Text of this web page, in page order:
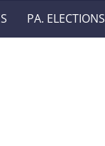
PA. ELECTIONS